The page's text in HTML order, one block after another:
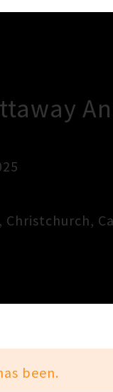
, Christchurch,
been.